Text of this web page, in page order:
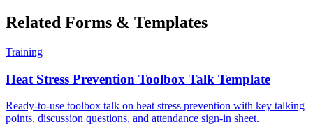
Related Forms & Templates
Training
Heat Stress Prevention Toolbox Talk Template
Ready-to-use toolbox talk on heat stress prevention with key talking
points, discussion questions, and attendance sign-in sheet.